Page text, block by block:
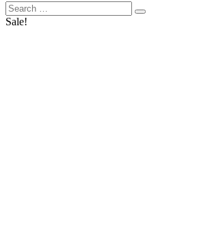
Search
for:
Search
Sale!